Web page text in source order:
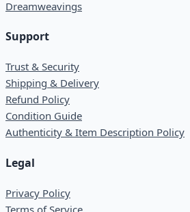
Dreamweavings
Support
Trust & Security
Shipping & Delivery
Refund Policy
Condition Guide
Authenticity & Item Description Policy
Legal
Privacy Policy
Terms of Service